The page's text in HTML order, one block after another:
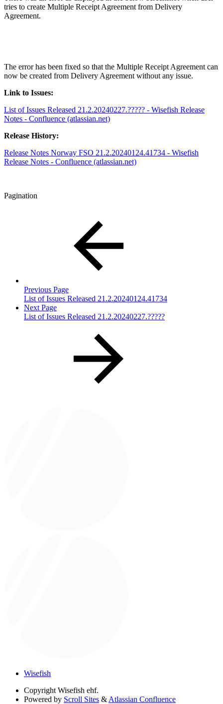
tries to create Multiple Receipt Agreement from Delivery
Agreement.
The error has been fixed so that the Multiple Receipt Agreement can
now be created from Delivery Agreement without any issue.
Link to Issues:
List of Issues Released 21.2.20240227.????? - Wisefish Release
Notes - Confluence (atlassian.net)
Release History:
Release Notes Norway FSO 21.2.20240124.41734 - Wisefish
Release Notes - Confluence (atlassian.net)
Pagination
Previous Page
List of Issues Released 21.2.20240124.41734
Next Page
List of Issues Released 21.2.20240227.?????
Wisefish
Copyright Wisefish ehf.
Powered by Scroll Sites & Atlassian Confluence